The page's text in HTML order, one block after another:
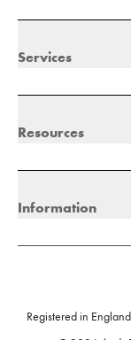
Services
Resources
Information
Registered in